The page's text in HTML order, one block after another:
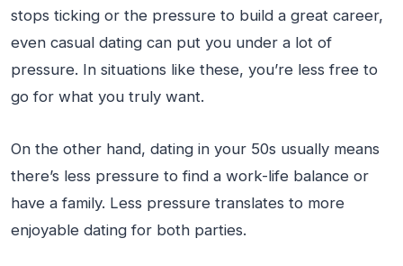
stops ticking or the pressure to build a great career,
even casual dating can put you under a lot of
pressure. In situations like these, you’re less free to
go for what you truly want.
On the other hand, dating in your 50s usually means
there’s less pressure to find a work-life balance or
have a family. Less pressure translates to more
enjoyable dating for both parties.